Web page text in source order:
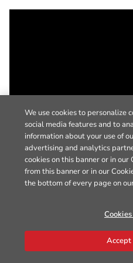
We use cookies to personalize
social media features and to
information about your use of
advertising and analytics
cookies on this banner or in
from this banner or in our
the bottom of every page on
Accept